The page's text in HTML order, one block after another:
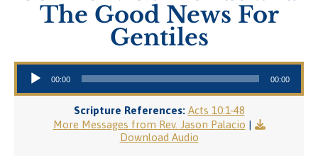
The Good News For
Gentiles
Audio Player
00:00 00:00
Scripture References: Acts 10:1-48
More Messages from Rev. Jason Palacio |
Download Audio